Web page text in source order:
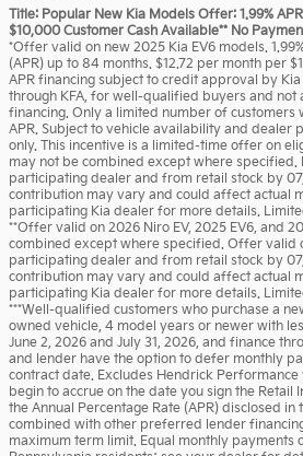
Title: Popular New Kia Models Offer: 1.99%
$10,000 Customer Cash Available** No
*Offer valid on new 2025 Kia EV6 models.
(APR) up to 84 months. $12.72 per month per
APR financing subject to credit approval by Kia
through KFA, for well-qualified buyers and not
financing. Only a limited number of
APR. Subject to vehicle availability and dealer
only. This incentive is a limited-time offer on
may not be combined except where
participating dealer and from retail stock by
contribution may vary and could affect actual
participating Kia dealer for more details.
**Offer valid on 2026 Niro EV, 2025 EV6, and
combined except where specified. Offer valid
participating dealer and from retail stock by
contribution may vary and could affect actual
participating Kia dealer for more details.
***Well-qualified customers who purchase a
owned vehicle, 4 model years or newer with
June 2, 2026 and July 31, 2026, and finance
and lender have the option to defer monthly
contract date. Excludes Hendrick Performance
begin to accrue on the date you sign the Retail
the Annual Percentage Rate (APR) disclosed
combined with other preferred lender
maximum term limit. Equal monthly payments